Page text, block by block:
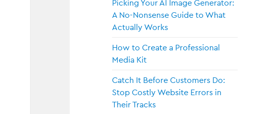
Picking Your AI Image Generator:
A No-Nonsense Guide to What
Actually Works
How to Create a Professional
Media Kit
Catch It Before Customers Do:
Stop Costly Website Errors in
Their Tracks